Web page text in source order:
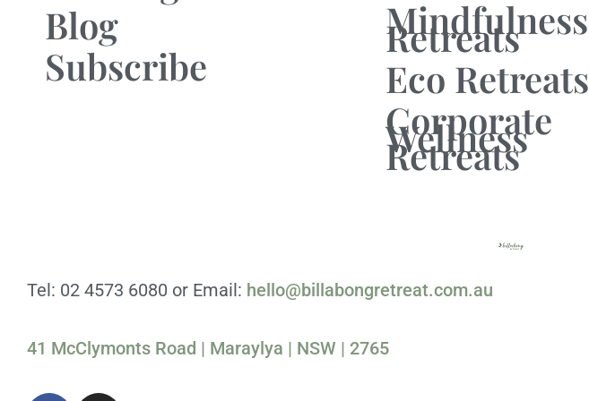
Blog
Subscribe
Mindfulness
Retreats
Eco Retreats
Corporate
Wellness
Retreats
Tel: 02 4573 6080 or Email: hello@billabongretreat.com.au
41 McClymonts Road | Maraylya | NSW | 2765